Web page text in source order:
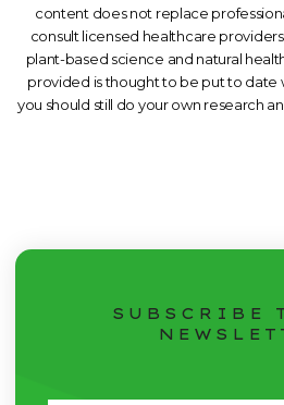
content does not replace
consult licensed healthcare
plant-based science and natural
provided is thought to be put to date
you should still do your own research
SUBSCRIBE